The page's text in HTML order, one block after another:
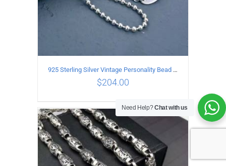
ADD TO CART / DETAILS
925 Sterling Silver Vintage Personality Bead chain Necklace Length 50CM
$204.00
Need Help?Chat with us